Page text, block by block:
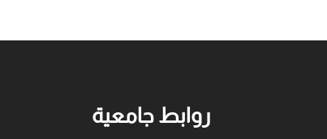
روابط جامعية